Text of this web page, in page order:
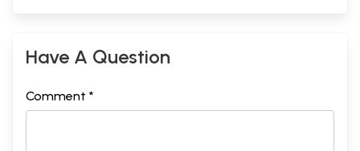
Have A Question
Comment *